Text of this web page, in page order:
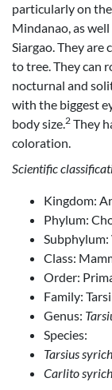
particularly on the
Mindanao, as
Siargao. They are
to tree. They can
nocturnal and
with the biggest
body size.2 They
coloration.
Scientific
Kingdom:
Phylum:
Class:
Order:
Family:
Genus:
Species:
Tarsius
Carlito